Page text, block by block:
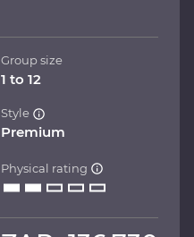
Group size
1 to 12
Style
Premium
Physical rating